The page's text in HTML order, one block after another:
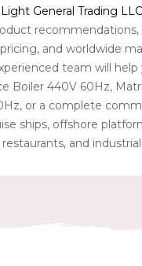
General Trading LLC
recommendations,
and worldwide
team will
Boiler 440V 60Hz,
, or a complete
ships, offshore
and